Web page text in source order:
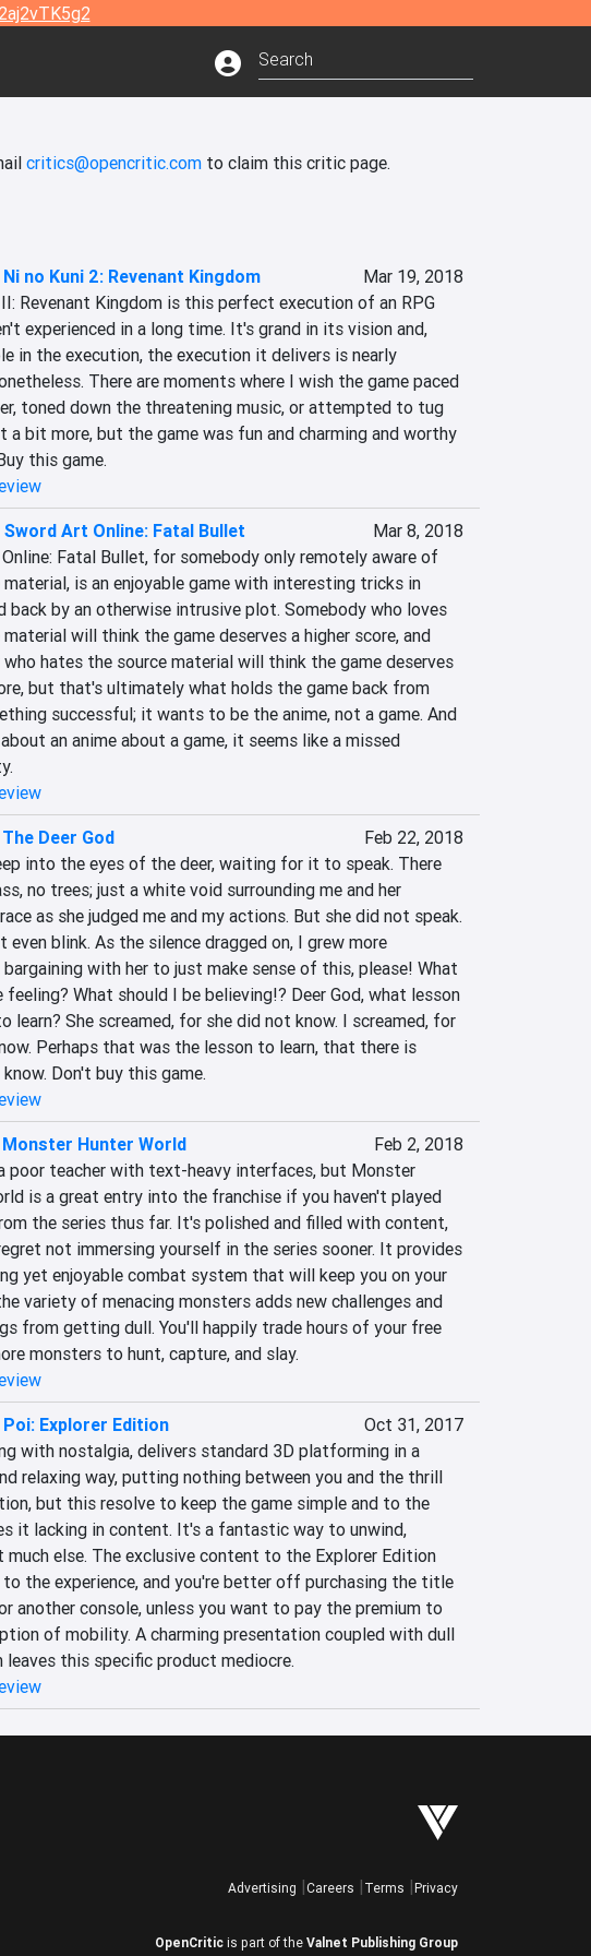
critics@opencritic.comto claim this critic page.
Ni no Kuni 2: Revenant Kingdom
Mar 19, 2018
Revenant Kingdom is this perfect execution of an RPG
experienced in a long time. It's grand in its vision and,
in the execution, the execution it delivers is nearly
There are moments where I wish the game paced
toned down the threatening music, or attempted to tug
a bit more, but the game was fun and charming and worthy
this game.
Sword Art Online: Fatal Bullet
Mar 8, 2018
Fatal Bullet, for somebody only remotely aware of
material, is an enjoyable game with interesting tricks in
back by an otherwise intrusive plot. Somebody who loves
will think the game deserves a higher score, and
hates the source material will think the game deserves
but that's ultimately what holds the game back from
successful; it wants to be the anime, not a game. And
an anime about a game, it seems like a missed
The Deer God
Feb 22, 2018
into the eyes of the deer, waiting for it to speak. There
no trees; just a white void surrounding me and her
as she judged me and my actions. But she did not speak.
even blink. As the silence dragged on, I grew more
bargaining with her to just make sense of this, please! What
feeling? What should I be believing!? Deer God, what lesson
learn? She screamed, for she did not know. I screamed, for
Perhaps that was the lesson to learn, that there is
Don't buy this game.
Monster Hunter World
Feb 2, 2018
poor teacher with text-heavy interfaces, but Monster
is a great entry into the franchise if you haven't played
the series thus far. It's polished and filled with content,
not immersing yourself in the series sooner. It provides
yet enjoyable combat system that will keep you on your
variety of menacing monsters adds new challenges and
from getting dull. You'll happily trade hours of your free
monsters to hunt, capture, and slay.
Poi: Explorer Edition
Oct 31, 2017
with nostalgia, delivers standard 3D platforming in a
relaxing way, putting nothing between you and the thrill
but this resolve to keep the game simple and to the
it lacking in content. It's a fantastic way to unwind,
much else. The exclusive content to the Explorer Edition
the experience, and you're better off purchasing the title
another console, unless you want to pay the premium to
of mobility. A charming presentation coupled with dull
leaves this specific product mediocre.
Advertising Careers Terms Privacy
OpenCritic is part of the Valnet Publishing Group